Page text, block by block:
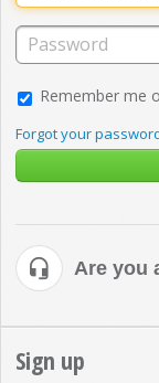
Remember me
Forgot your
Are you
Sign up